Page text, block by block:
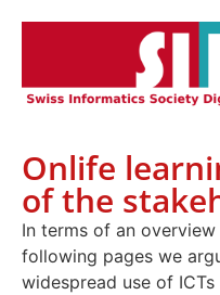
Onlife
of the
In terms of an
following pages we
widespread use of